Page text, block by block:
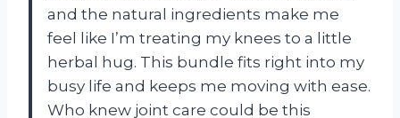
and the natural ingredients make me
feel like I’m treating my knees to a little
herbal hug. This bundle fits right into my
busy life and keeps me moving with ease.
Who knew joint care could be this